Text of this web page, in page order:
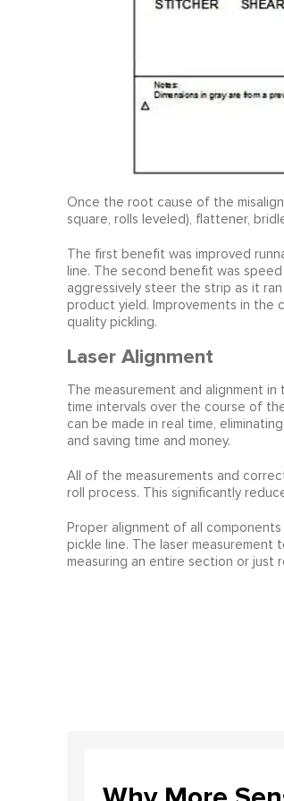
Once the root cause of the
square, rolls leveled), flattener,
The first benefit was improved
line. The second benefit was
aggressively steer the strip as it
product yield. Improvements in
quality pickling.
Laser Alignment
The measurement and alignment
time intervals over the course of
can be made in real time,
and saving time and money.
All of the measurements and
roll process. This significantly
Proper alignment of all
pickle line. The laser
measuring an entire section or just